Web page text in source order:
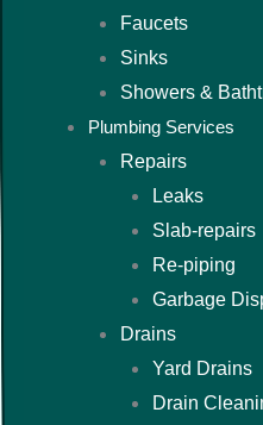
Faucets
Sinks
Showers &
Plumbing Services
Repairs
Leaks
Slab-repairs
Re-piping
Garbage
Drains
Yard Drains
Drain